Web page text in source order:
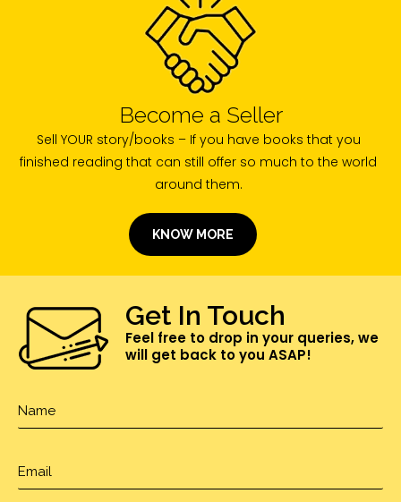
Become a Seller
Sell YOUR story/books – If you have books that you
finished reading that can still offer so much to the world
around them.
KNOW MORE
Get In Touch
Feel free to drop in your queries, we
will get back to you ASAP!